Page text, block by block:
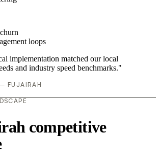
loops
implementation matched our local
and industry speed benchmarks."
FUJAIRAH
competitive